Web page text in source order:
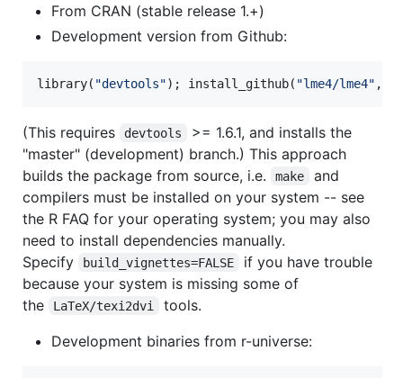
From CRAN (stable release 1.+)
Development version from Github:
library( "devtools"); install_github( "lme4/lme4" ,
(This requires devtools
>= 1.6.1, and installs the
"master" (development) branch.) This approach
builds the package from source, i.e.
make
and
compilers must be installed on your system -- see
the R FAQ for your operating system; you may also
need to install dependencies manually.
Specify
build_vignettes=FALSE
if you have trouble
because your system is missing some of
the
LaTeX/texi2dvi
tools.
Development binaries from r-universe: